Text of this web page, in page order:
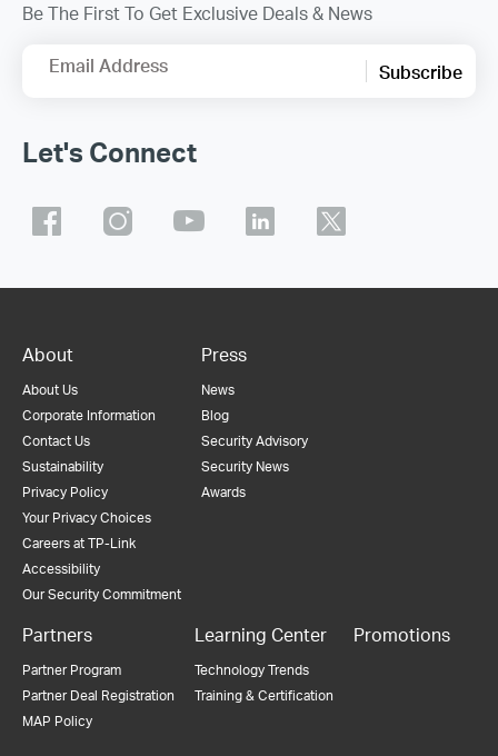
Be The First To Get Exclusive Deals & News
Email Address Subscribe
Let's Connect
About
About Us
Corporate Information
Contact Us
Sustainability
Privacy Policy
Your Privacy Choices
Careers at TP-Link
Accessibility
Our Security Commitment
Press
News
Blog
Security Advisory
Security News
Awards
Partners
Partner Program
Partner Deal Registration
MAP Policy
Learning Center
Technology Trends
Training & Certification
Promotions